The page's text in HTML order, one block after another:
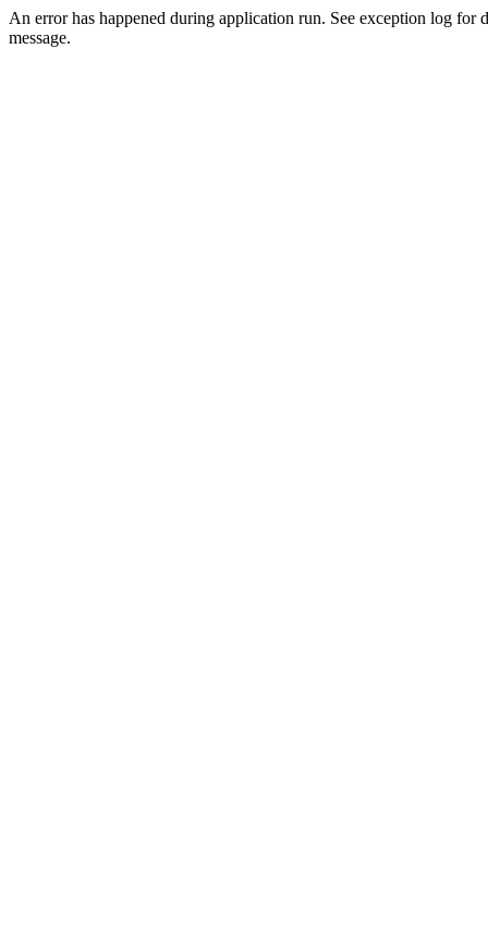
An error has happened during application run. See exception log for
message.